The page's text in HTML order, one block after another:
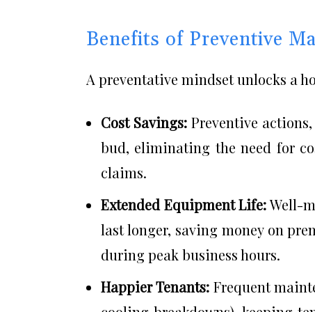
Benefits of Preventive
A preventative mindset unlocks a
Cost Savings:Preventive
bud, eliminating the need for
claims.
Extended Equipment Life:Well-
last longer, saving money on
during peak business hours.
Happier Tenants: Frequent